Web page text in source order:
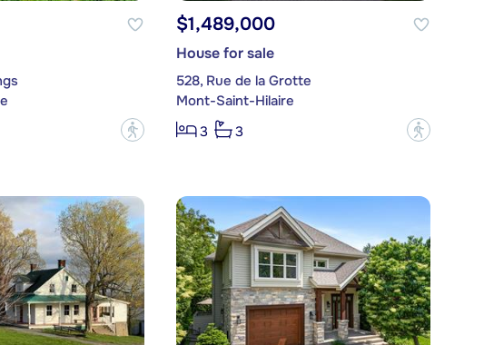
?
$1,489,000
House for sale
528, Rue de la Grotte
Mont-Saint-Hilaire
3
3 ?